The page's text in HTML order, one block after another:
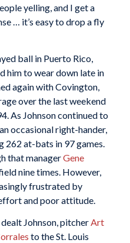
yelling, and I get a
… it’s easy to drop a fly
ball in Puerto Rico,
him to wear down late in
again with Covington,
over the last weekend
As Johnson continued to
occasional right-hander,
262 at-bats in 97 games.
that managerGene
nine times. However,
frustrated by
and poor attitude.
Johnson, pitcherArt
to the St. Louis